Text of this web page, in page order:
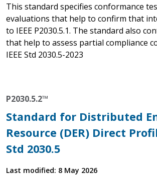
This standard specifies conformance
evaluations that help to confirm that
to IEEE P2030.5.1. The standard also
that help to assess partial compliance
IEEE Std 2030.5-2023
P2030.5.2™
Standard for Distributed
Resource (DER) Direct
Std 2030.5
Last modified: 8 May 2026